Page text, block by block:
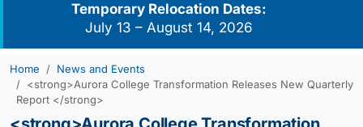
Temporary Relocation Dates:
July 13 – August 14, 2026
Home
News and Events
<strong>Aurora College Transformation Releases New Quarterly
Report </strong>